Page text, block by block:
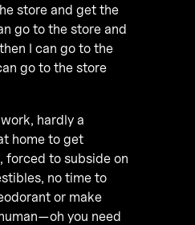
store and get the
go to the store and
I can go to the
go to the store
hardly a
home to get
forced to subside on
no time to
or make
you need